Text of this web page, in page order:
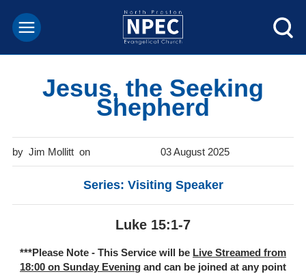
Jesus, the Seeking
Shepherd
Jim Mollitt 03 August 2025
Series: Visiting Speaker
Luke 15:1-7
***Please Note - This Service will be Live Streamed from
18:00 on Sunday Evening and can be joined at any point